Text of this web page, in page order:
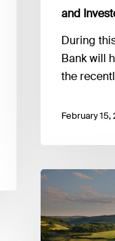
and
During
Bank will
the
February 15,
Luxembourg
Sustainable
Finance
Strategy